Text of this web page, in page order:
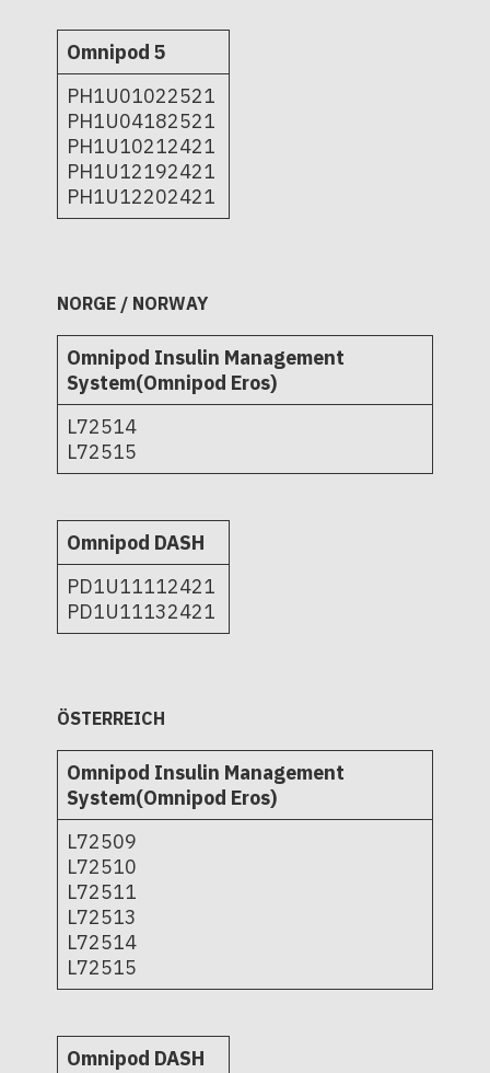
Omnipod 5
PH1U01022521
PH1U04182521
PH1U10212421
PH1U12192421
PH1U12202421
NORGE / NORWAY
Omnipod Insulin Management
System(Omnipod Eros)
L72514
L72515
Omnipod DASH
PD1U11112421
PD1U11132421
ÖSTERREICH
Omnipod Insulin Management
System(Omnipod Eros)
L72509
L72510
L72511
L72513
L72514
L72515
Omnipod DASH